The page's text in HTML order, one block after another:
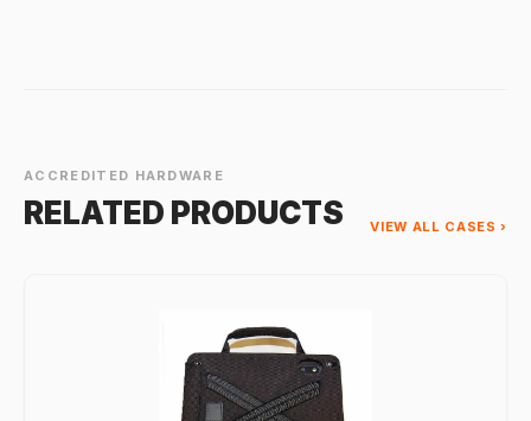
ACCREDITED HARDWARE
RELATED PRODUCTS VIEW ALL CASES ›